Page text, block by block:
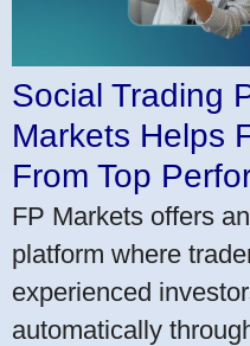
Social Trading
Markets Helps
From Top
FP Markets offers
platform where
experienced
automatically